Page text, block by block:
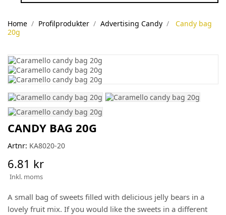
Home Profilprodukter Advertising Candy
Candy bag
20g
CANDY BAG 20G
Artnr: KA8020-20
6.81 kr
Inkl. moms
A small bag of sweets filled with delicious jelly bears in a
lovely fruit mix. If you would like the sweets in a different